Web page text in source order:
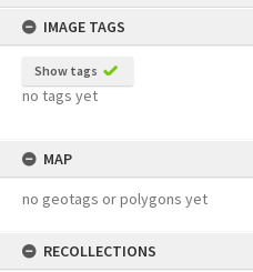
IMAGE TAGS
Show tags
no tags yet
MAP
no geotags or polygons yet
RECOLLECTIONS